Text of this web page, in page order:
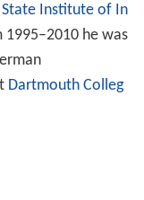
Institute of In
he was
Dartmouth Colleg